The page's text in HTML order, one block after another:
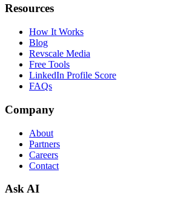
Resources
How It Works
Blog
Revscale Media
Free Tools
LinkedIn Profile Score
FAQs
Company
About
Partners
Careers
Contact
Ask AI